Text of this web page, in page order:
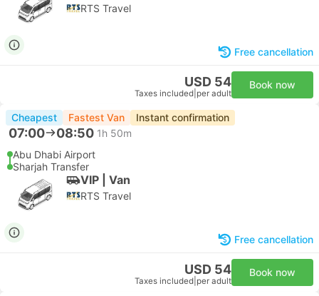
RTS Travel
Free cancellation
USD 54
Taxes included per adult
Book now
Cheapest Fastest Van Instant confirmation
07:00 08:50 1h 50m
Abu Dhabi Airport
Sharjah Transfer
VIP | Van
RTS Travel
Free cancellation
USD 54
Taxes included per adult
Book now